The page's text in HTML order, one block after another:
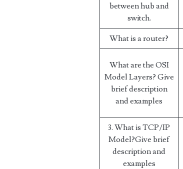
between hub and
switch.
What is a router?
What are the OSI
Model Layers? Give
brief description
and examples
3. What is TCP/IP
Model?Give brief
description and
examples